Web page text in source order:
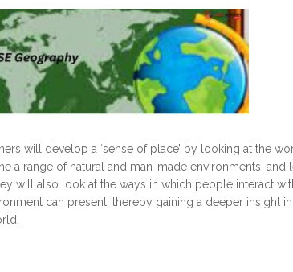
will develop a ‘sense of place’ by looking at the
a range of natural and man-made environments, and
will also look at the ways in which people interact
can present, thereby gaining a deeper insight